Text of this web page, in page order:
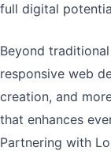
full digital
Beyond
responsive web
creation, and
that enhances
Partnering with